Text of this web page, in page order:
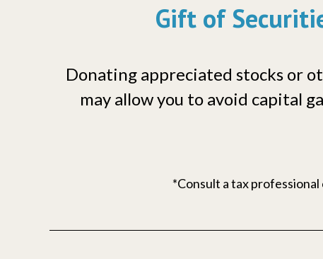
Gift of
Donating appreciated stocks or
may allow you to avoid capital
*Consult a tax